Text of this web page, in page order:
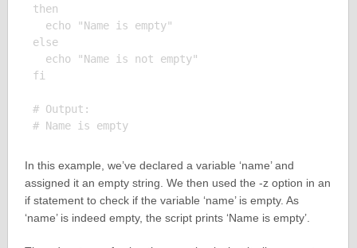
then
  echo "Name is empty"
else
  echo "Name is not empty"
fi
# Output:
# Name is empty
In this example, we’ve declared a variable ‘name’ and
assigned it an empty string. We then used the -z option in an
if statement to check if the variable ‘name’ is empty. As
‘name’ is indeed empty, the script prints ‘Name is empty’.